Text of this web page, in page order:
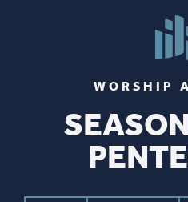
WORSHIP